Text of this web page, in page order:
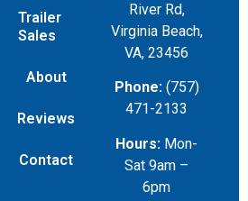
Trailer
Sales
About
Reviews
Contact
River Rd,
Virginia Beach,
VA, 23456
Phone: (757)
471-2133
Hours: Mon-
Sat 9am –
6pm